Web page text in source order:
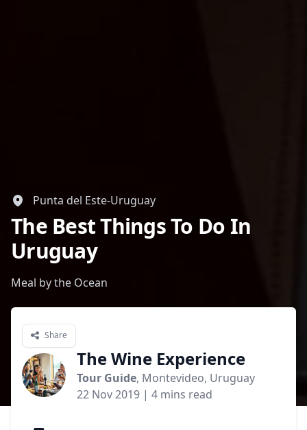
Meal by the Ocean
The Best Things To Do In
Uruguay
Punta del Este-Uruguay
Share
The Wine Experience
Tour Guide, Montevideo, Uruguay
22 Nov 2019 | 4 mins read